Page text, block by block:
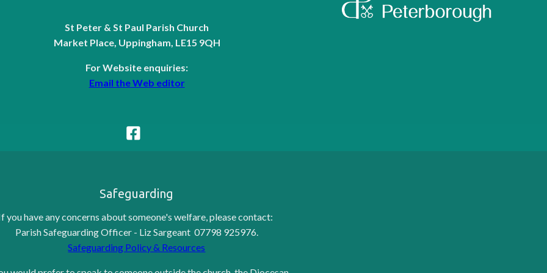
St Peter & St Paul Parish Church
Market Place, Uppingham, LE15 9QH
For Website enquiries:
Email the Web editor
Safeguarding
you have any concerns about someone's welfare, please contact:
Parish Safeguarding Officer - Liz Sargeant 07798 925976.
Safeguarding Policy & Resources